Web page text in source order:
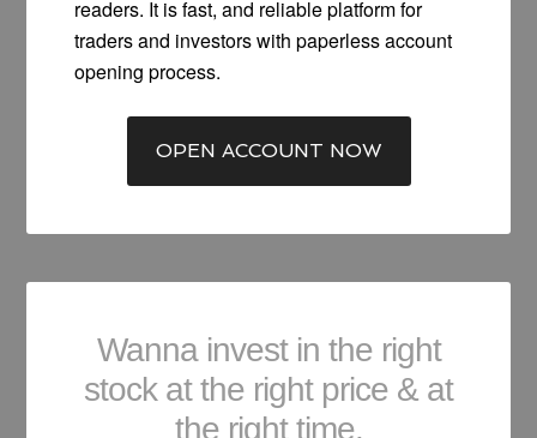
readers. It is fast, and reliable platform for
traders and investors with paperless account
opening process.
OPEN ACCOUNT NOW
Wanna invest in the right
stock at the right price & at
the right time.